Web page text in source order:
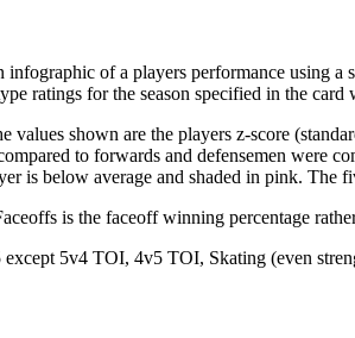
infographic of a players performance using
ratings for the season specified in the
values shown are the players z-score
to forwards and defensemen were
is below average and shaded in pink. The
is the faceoff winning percentage
5v4 TOI, 4v5 TOI, Skating (even